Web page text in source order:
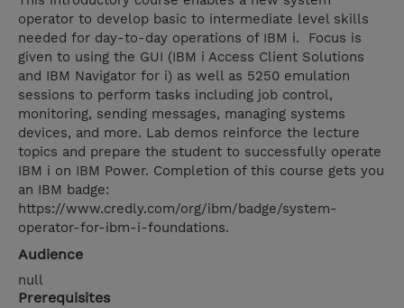
operator to develop basic to intermediate level skills
needed for day-to-day operations of IBM i. Focus is
given to using the GUI (IBM i Access Client Solutions
and IBM Navigator for i) as well as 5250 emulation
sessions to perform tasks including job control,
monitoring, sending messages, managing systems
devices, and more. Lab demos reinforce the lecture
topics and prepare the student to successfully operate
IBM i on IBM Power. Completion of this course gets you
an IBM badge:
https://www.credly.com/org/ibm/badge/system-
operator-for-ibm-i-foundations.
Audience
null
Prerequisites